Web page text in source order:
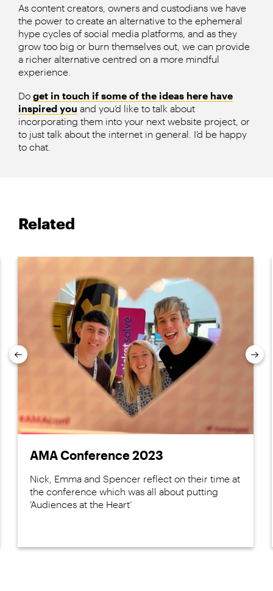
As content creators, owners and custodians we have
the power to create an alternative to the ephemeral
hype cycles of social media platforms, and as they
grow too big or burn themselves out, we can provide
a richer alternative centred on a more mindful
experience.
Do get in touch if some of the ideas here have
inspired you and you’d like to talk about
incorporating them into your next website project, or
to just talk about the internet in general. I’d be happy
to chat.
Related
AMA Conference 2023
Nick, Emma and Spencer reflect on their time at
the conference which was all about putting
‘Audiences at the Heart’
Previous